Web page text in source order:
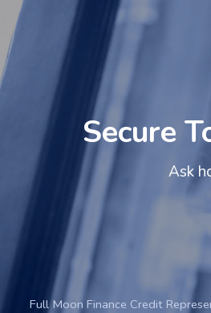
Secure
Ask
Full Moon Finance Credit